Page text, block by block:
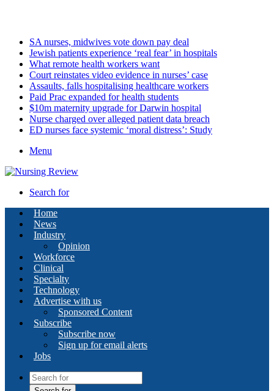
SA nurses, midwives vote down pay deal
Jewish patients experience ‘real fear’ in hospitals
What remote health workers want
Court reinstates video evidence in nurses’ case
Assaults, falls hospitalising healthcare workers
Paid Prac expanded for health students
$10m maternity upgrade for Darwin hospital
Nurse charged over alleged patient data breach
ED nurses face systemic ‘moral distress’: Study
Menu
Search for
Home
News
Industry
Opinion
Workforce
Clinical
Specialty
Technology
Advertise with us
Sponsored Content
Subscribe
Subscribe now
Sign up for email alerts
Jobs